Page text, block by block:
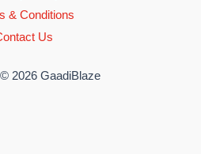
& Conditions
Us
2026 GaadiBlaze